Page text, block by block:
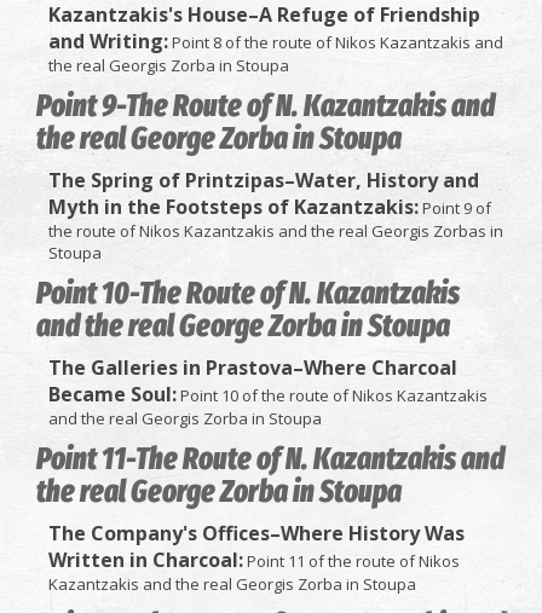
Kazantzakis's House–A Refuge of Friendship
and Writing:Point 8 of the route of Nikos Kazantzakis and
the real Georgis Zorba in Stoupa
Point 9-The Route of N. Kazantzakis and
the real George Zorba in Stoupa
The Spring of Printzipas–Water, History and
Myth in the Footsteps of Kazantzakis:Point 9 of
the route of Nikos Kazantzakis and the real Georgis Zorbas in
Stoupa
Point 10-The Route of N. Kazantzakis
and the real George Zorba in Stoupa
The Galleries in Prastova–Where Charcoal
Became Soul:Point 10 of the route of Nikos Kazantzakis
and the real Georgis Zorba in Stoupa
Point 11-The Route of N. Kazantzakis and
the real George Zorba in Stoupa
The Company's Offices–Where History Was
Written in Charcoal:Point 11 of the route of Nikos
Kazantzakis and the real Georgis Zorba in Stoupa